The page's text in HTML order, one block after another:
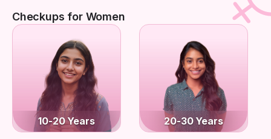
Checkups for Women
10-20 Years 20-30 Years